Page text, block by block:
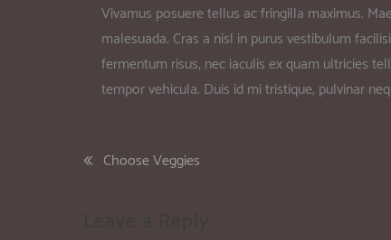
Vivamus posuere tellus ac fringilla maximus.
malesuada. Cras a nisl in purus vestibulum
fermentum risus, nec iaculis ex quam ultricies
tempor vehicula. Duis id mi tristique, pulvinar
Choose Veggies